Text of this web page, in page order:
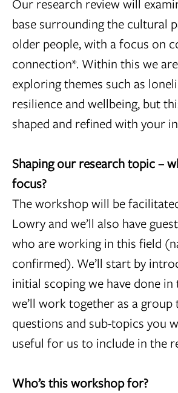
Our research review will
base surrounding the cultural
older people, with a focus on
connection*. Within this we
exploring themes such as
resilience and wellbeing, but
shaped and refined with your
Shaping our research topic –
focus?
The workshop will be
Lowry and we’ll also have
who are working in this field
confirmed). We’ll start by
initial scoping we have done in
we’ll work together as a
questions and sub-topics you
useful for us to include in the
Who’s this workshop for?